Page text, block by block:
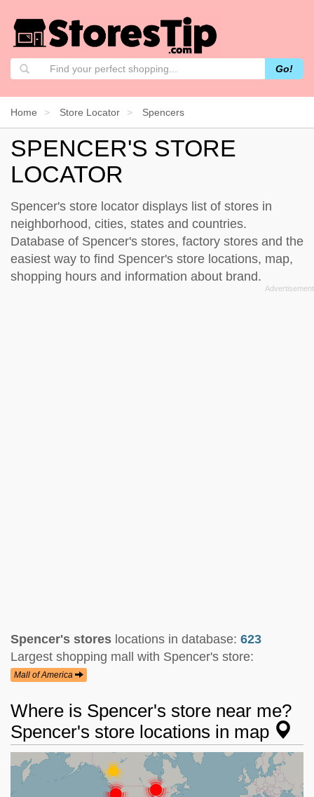
Go!
Home Store Locator Spencers
SPENCER'S STORE
LOCATOR
Spencer's store locator displays list of stores in
neighborhood, cities, states and countries.
Database of Spencer's stores, factory stores and the
easiest way to find Spencer's store locations, map,
shopping hours and information about brand.
Spencer's stores locations in database: 623
Largest shopping mall with Spencer's store:
Mall of America
Where is Spencer's store near me?
Spencer's store locations in map